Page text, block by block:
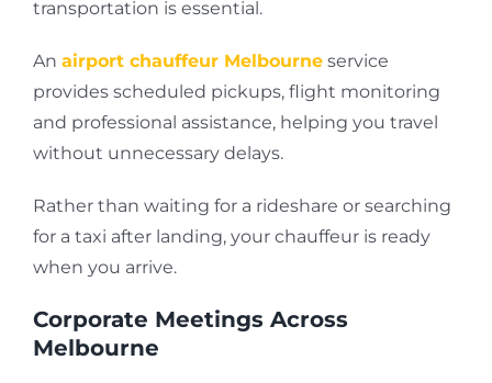
transportation is essential.
An airport chauffeur Melbourneservice
provides scheduled pickups, flight monitoring
and professional assistance, helping you travel
without unnecessary delays.
Rather than waiting for a rideshare or searching
for a taxi after landing, your chauffeur is ready
when you arrive.
Corporate Meetings Across
Melbourne